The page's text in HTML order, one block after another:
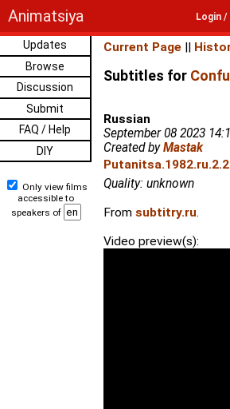
Animatsiya Login
Updates
Browse
Discussion
Submit
FAQ / Help
DIY
Only view films
accessible to
speakers of
Current Page ||
Subtitles for
Russian
September 08 2023
Created byMastak
Quality: unknown
From subtitry.ru.
Video preview(s):